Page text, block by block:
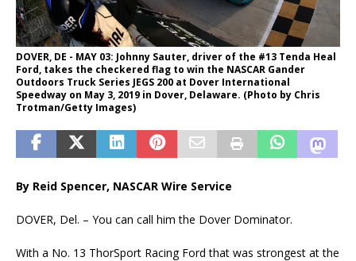
DOVER, DE - MAY 03: Johnny Sauter, driver of the #13 Tenda Heal
Ford, takes the checkered flag to win the NASCAR Gander
Outdoors Truck Series JEGS 200 at Dover International
Speedway on May 3, 2019 in Dover, Delaware. (Photo by Chris
Trotman/Getty Images)
By Reid Spencer, NASCAR Wire Service
DOVER, Del. – You can call him the Dover Dominator.
With a No. 13 ThorSport Racing Ford that was strongest at the